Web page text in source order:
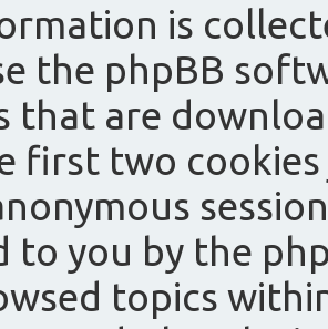
is
the phpBB
that are
first two
to you by the
topics